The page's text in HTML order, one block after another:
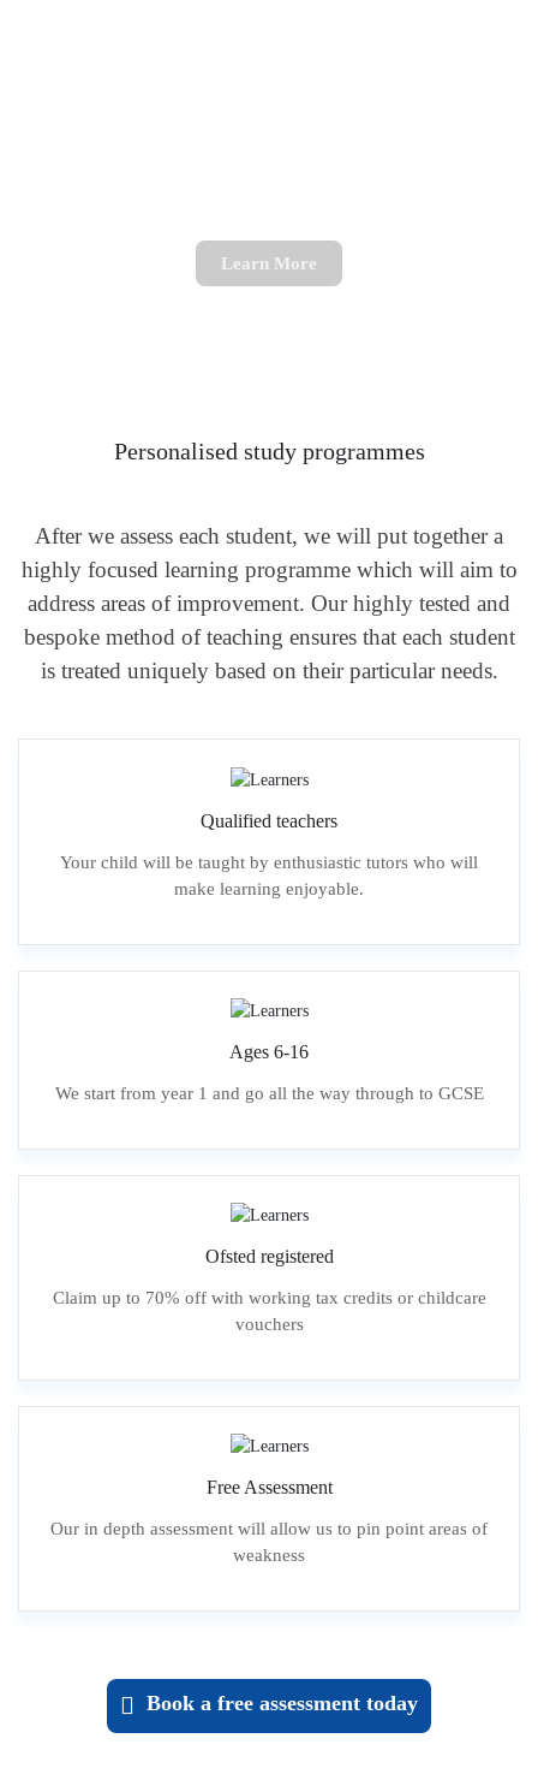
Learn More
Personalised study programmes
After we assess each student, we will put together a
highly focused learning programme which will aim to
address areas of improvement. Our highly tested and
bespoke method of teaching ensures that each student
is treated uniquely based on their particular needs.
Qualified teachers
Your child will be taught by enthusiastic tutors who will
make learning enjoyable.
Ages 6-16
We start from year 1 and go all the way through to GCSE
Ofsted registered
Claim up to 70% off with working tax credits or childcare
vouchers
Free Assessment
Our in depth assessment will allow us to pin point areas of
weakness
Book a free assessment today